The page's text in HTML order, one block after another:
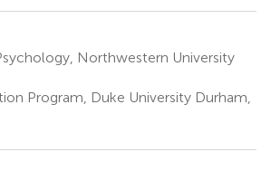
Northwestern University
Program, Duke University Durham,